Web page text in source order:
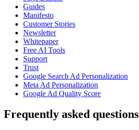
Guides
Manifesto
Customer Stories
Newsletter
Whitepaper
Free AI Tools
Support
Trust
Google Search Ad Personalization
Meta Ad Personalization
Google Ad Quality Score
Frequently asked questions